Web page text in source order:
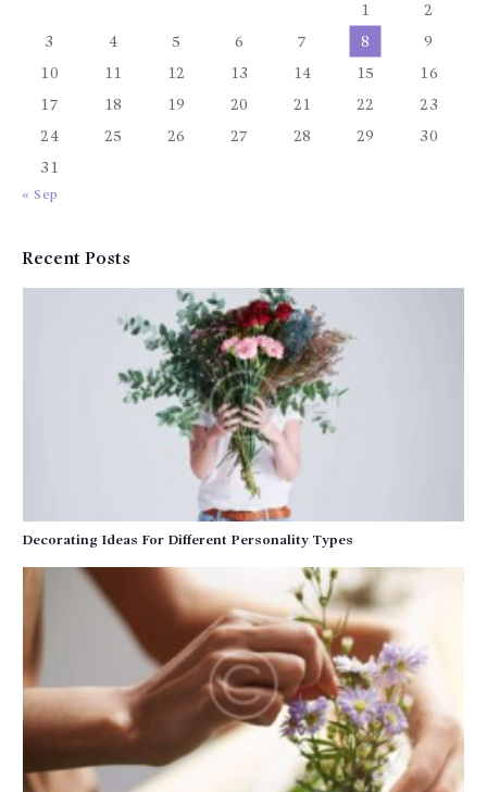
1 2
3 4 5 6 7 8 9
10 11 12 13 14 15 16
17 18 19 20 21 22 23
24 25 26 27 28 29 30
31
« Sep
Recent Posts
Decorating Ideas For Different Personality Types